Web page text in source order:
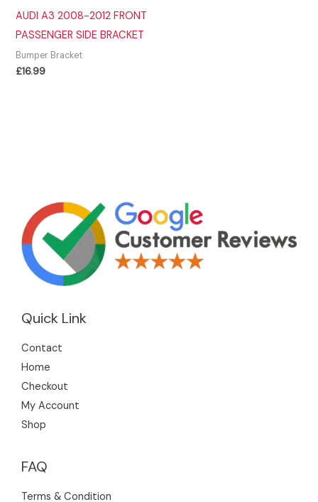
AUDI A3 2008-2012 FRONT
PASSENGER SIDE BRACKET
Bumper Bracket
£16.99
Quick Link
Contact
Home
Checkout
My Account
Shop
FAQ
Terms & Condition